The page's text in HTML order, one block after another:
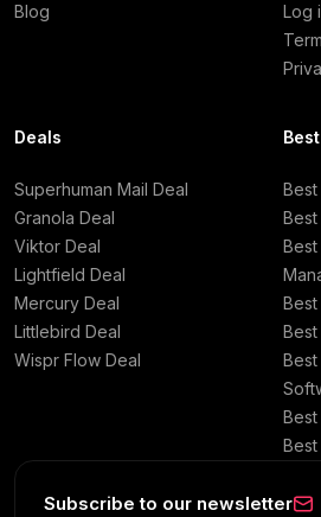
Blog
Log
Deals
Superhuman Mail Deal
Granola Deal
Viktor Deal
Lightfield Deal
Mercury Deal
Littlebird Deal
Wispr Flow Deal
Best
Best
Best
Best
Subscribe to our newsletter